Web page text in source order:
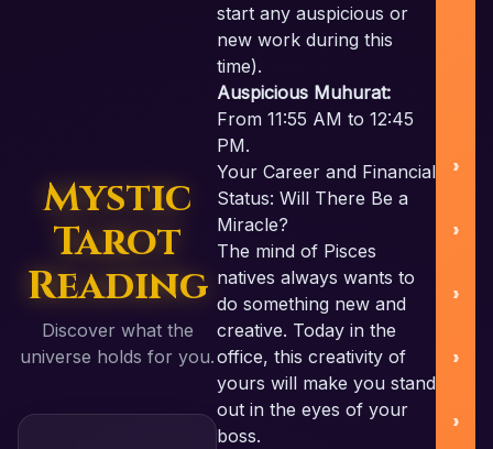
Mystic
Tarot
Reading
Discover what the
universe holds for you.
start any auspicious or
new work during this
time).
Auspicious Muhurat:
From 11:55 AM to 12:45
PM.
Your Career and Financial
Status: Will There Be a
Miracle?
The mind of Pisces
natives always wants to
do something new and
creative. Today in the
office, this creativity of
yours will make you stand
out in the eyes of your
boss.